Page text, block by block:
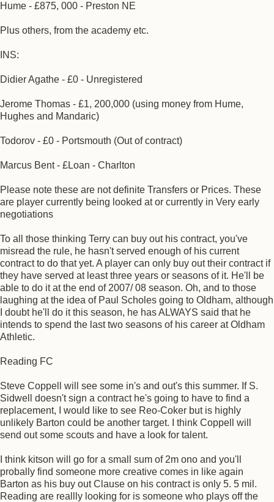
Hume - £875, 000 - Preston NE
Plus others, from the academy etc.
INS:
Didier Agathe - £0 - Unregistered
Jerome Thomas - £1, 200,000 (using money from Hume,
Hughes and Mandaric)
Todorov - £0 - Portsmouth (Out of contract)
Marcus Bent - £Loan - Charlton
Please note these are not definite Transfers or Prices. These
are player currently being looked at or currently in Very early
negotiations
To all those thinking Terry can buy out his contract, you've
misread the rule, he hasn't served enough of his current
contract to do that yet. A player can only buy out their contract if
they have served at least three years or seasons of it. He'll be
able to do it at the end of 2007/ 08 season. Oh, and to those
laughing at the idea of Paul Scholes going to Oldham, although
I doubt he'll do it this season, he has ALWAYS said that he
intends to spend the last two seasons of his career at Oldham
Athletic.
Reading FC
Steve Coppell will see some in's and out's this summer. If S.
Sidwell doesn't sign a contract he's going to have to find a
replacement, I would like to see Reo-Coker but is highly
unlikely Barton could be another target. I think Coppell will
send out some scouts and have a look for talent.
I think kitson will go for a small sum of 2m ono and you'll
probally find someone more creative comes in like again
Barton as his buy out Clause on his contract is only 5. 5 mil.
Reading are reallly looking for is someone who plays off the